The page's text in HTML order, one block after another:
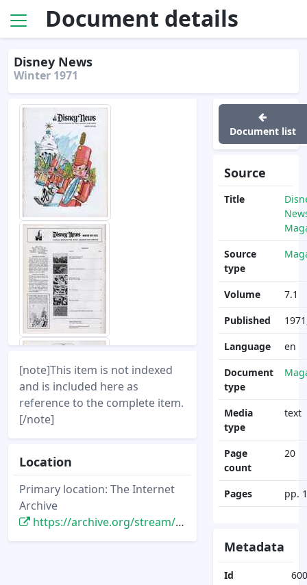
Document details
Disney News
Winter 1971
[note]This item is not indexed
and is included here as
reference to the complete item.
[/note]
Location
Primary location: The Internet
Archive
https://archive.org/stream/DisneyNewsMagazine_Vol07.1_1971.Winter/DisneyNewsMagazine_Vol07.1_1971.Winter
Document list
Source
Title
Source
type
Volume
7.1
Published
Language
en
Document
type
Media
type
text
Page
count
20
Pages pp.
Metadata
Id